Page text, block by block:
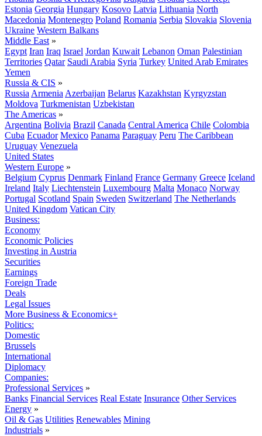
Estonia Georgia Hungary Kosovo Latvia Lithuania North
Macedonia Montenegro Poland Romania Serbia Slovakia Slovenia
Ukraine Western Balkans
Middle East »
Egypt Iran Iraq Israel Jordan Kuwait Lebanon Oman Palestinian
Territories Qatar Saudi Arabia Syria Turkey United Arab Emirates
Yemen
Russia & CIS »
Russia Armenia Azerbaijan Belarus Kazakhstan Kyrgyzstan
Moldova Turkmenistan Uzbekistan
The Americas »
Argentina Bolivia Brazil Canada Central America Chile Colombia
Cuba Ecuador Mexico Panama Paraguay Peru The Caribbean
Uruguay Venezuela
United States
Western Europe »
Belgium Cyprus Denmark Finland France Germany Greece Iceland
Ireland Italy Liechtenstein Luxembourg Malta Monaco Norway
Portugal Scotland Spain Sweden Switzerland The Netherlands
United Kingdom Vatican City
Business:
Economy
Economic Policies
Investing in Austria
Securities
Earnings
Foreign Trade
Deals
Legal Issues
More Business & Economics+
Politics:
Domestic
Brussels
International
Diplomacy
Companies:
Professional Services »
Banks Financial Services Real Estate Insurance Other Services
Energy »
Oil & Gas Utilities Renewables Mining
Industrials »